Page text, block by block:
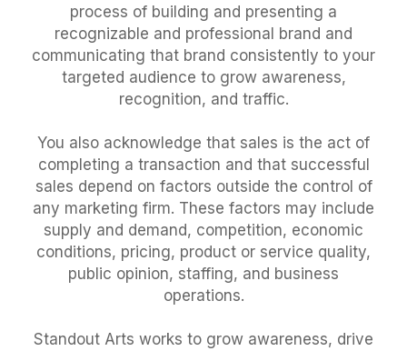
process of building and presenting a
recognizable and professional brand and
communicating that brand consistently to your
targeted audience to grow awareness,
recognition, and traffic.
You also acknowledge that sales is the act of
completing a transaction and that successful
sales depend on factors outside the control of
any marketing firm. These factors may include
supply and demand, competition, economic
conditions, pricing, product or service quality,
public opinion, staffing, and business
operations.
Standout Arts works to grow awareness, drive